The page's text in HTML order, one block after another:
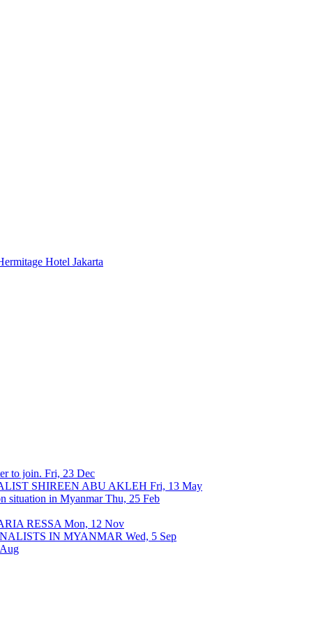
Hotel Jakarta
to join. Fri, 23 Dec
SHIREEN ABU AKLEH Fri, 13 May
situation in MyanmarThu, 25 Feb
RESSA Mon, 12 Nov
IN MYANMAR Wed, 5 Sep